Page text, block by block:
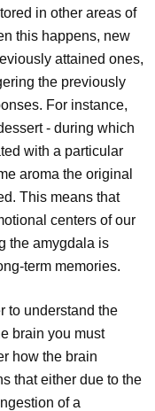
in other areas of
this happens, new
attained ones,
the previously
For instance,
- during which
with a particular
aroma the original
This means that
centers of our
the amygdala is
term memories.
to understand the
brain you must
how the brain
that either due to the
of a